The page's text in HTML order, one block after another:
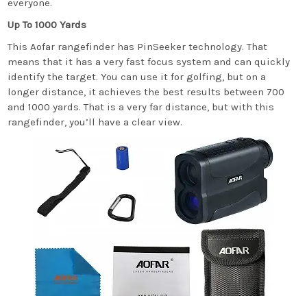
everyone.
Up To 1000 Yards
This Aofar rangefinder has PinSeeker technology. That
means that it has a very fast focus system and can quickly
identify the target. You can use it for golfing, but on a
longer distance, it achieves the best results between 700
and 1000 yards. That is a very far distance, but with this
rangefinder, you’ll have a clear view.